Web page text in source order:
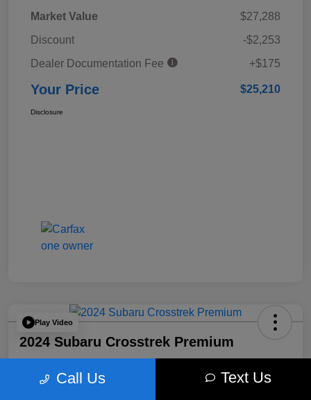
Market Value
$27,288
Discount
-$2,253
Dealer Documentation Fee
+$175
Your Price $25,210
Disclosure
Play Video
2024 Subaru Crosstrek Premium
$26,496 Get Out The Door Price
Call Us Text Us